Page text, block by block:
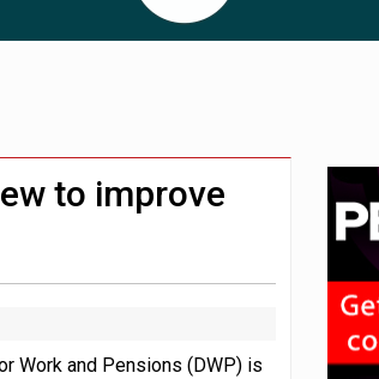
for pension guidance
to improve
Work and Pensions (DWP) is